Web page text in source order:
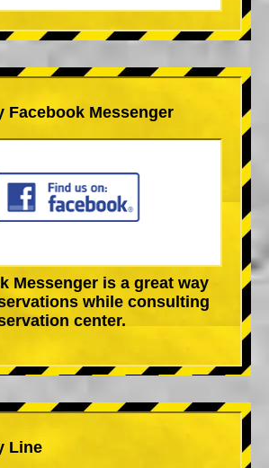
Facebook Messenger
Messenger is a great way
while consulting
center.
Line